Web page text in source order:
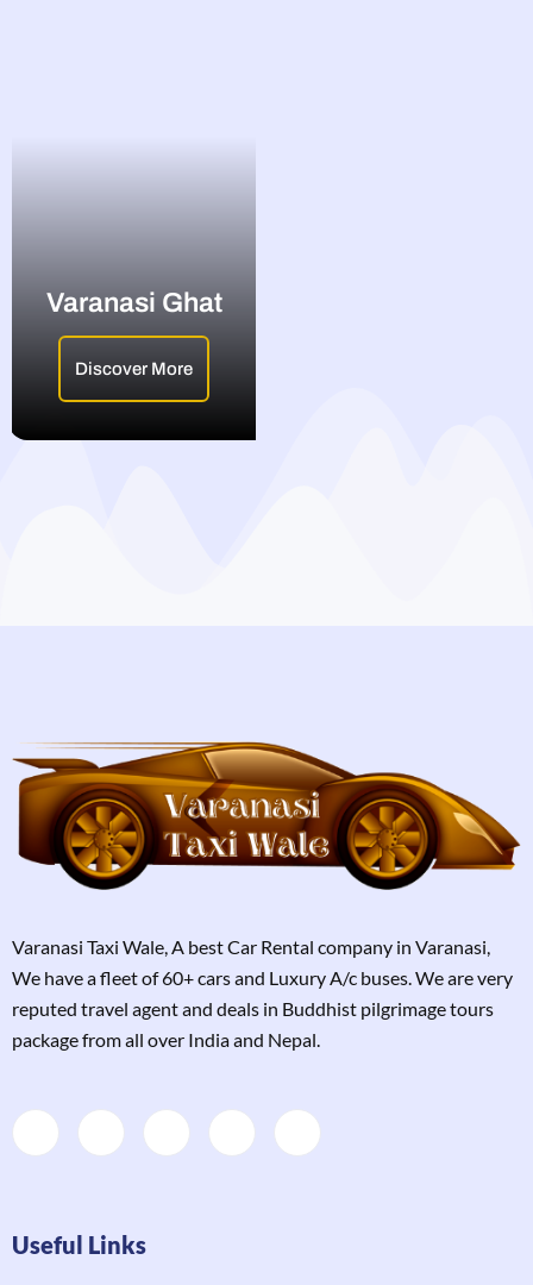
Varanasi Ghat
Discover More
Varanasi Taxi Wale, A best Car Rental company in Varanasi,
We have a fleet of 60+ cars and Luxury A/c buses. We are very
reputed travel agent and deals in Buddhist pilgrimage tours
package from all over India and Nepal.
Useful Links